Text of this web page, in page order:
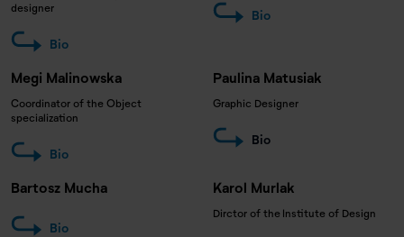
designer
Bio
Bio
Megi Malinowska
Coordinator of the Object
specialization
Bio
Paulina Matusiak
Graphic Designer
Bio
Bartosz Mucha
Bio
Karol Murlak
Dirctor of the Institute of Design